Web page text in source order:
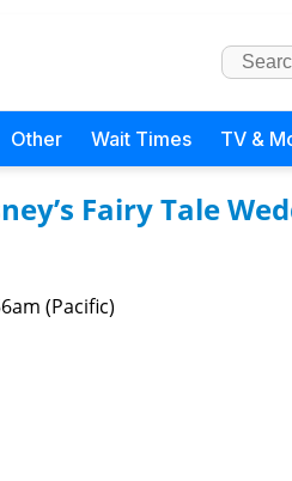
Other Wait Times TV &
Fairy Tale
(Pacific)